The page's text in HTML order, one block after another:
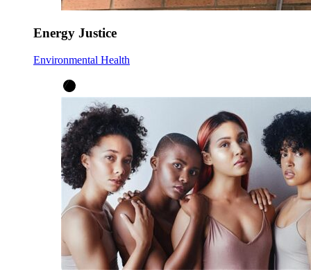
Energy Justice
Environmental Health